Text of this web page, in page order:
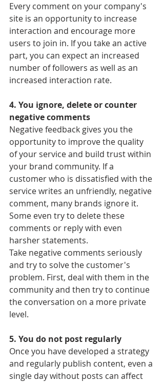
Every comment on your company's
site is an opportunity to increase
interaction and encourage more
users to join in. If you take an active
part, you can expect an increased
number of followers as well as an
increased interaction rate.
4. You ignore, delete or counter
negative comments
Negative feedback gives you the
opportunity to improve the quality
of your service and build trust within
your brand community. If a
customer who is dissatisfied with the
service writes an unfriendly, negative
comment, many brands ignore it.
Some even try to delete these
comments or reply with even
harsher statements.
Take negative comments seriously
and try to solve the customer's
problem. First, deal with them in the
community and then try to continue
the conversation on a more private
level.
5. You do not post regularly
Once you have developed a strategy
and regularly publish content, even a
single day without posts can affect